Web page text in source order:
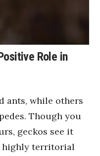
Role in
ants, while others
Though you
geckos see it
highly territorial